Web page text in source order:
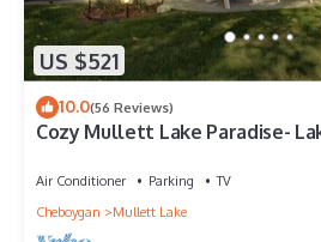
US $521
10.0(56 Reviews)
Cozy Mullett Lake Paradise-
Air Conditioner Parking
TV
Cheboygan
Mullett Lake